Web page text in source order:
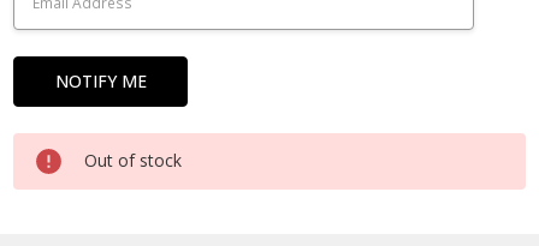
Out of stock